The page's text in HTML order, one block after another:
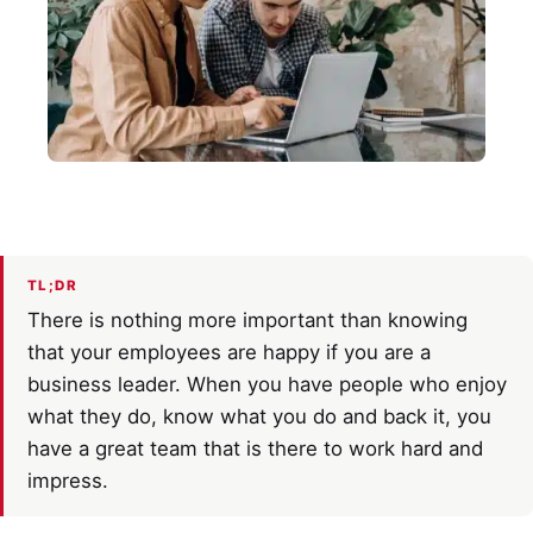
TL;DR
There is nothing more important than knowing
that your employees are happy if you are a
business leader. When you have people who enjoy
what they do, know what you do and back it, you
have a great team that is there to work hard and
impress.